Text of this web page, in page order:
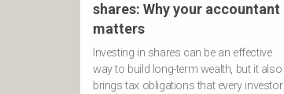
shares: Why your accountant
matters
Investing in shares can be an effective
way to build long-term wealth, but it also
brings tax obligations that every investor